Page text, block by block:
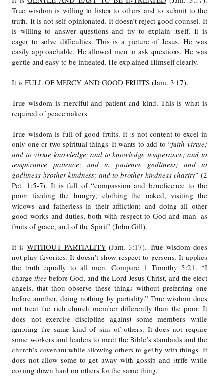
True wisdom is willing to listen to others and to submit to the
truth. It is not self-opinionated. It doesn’t reject good counsel. It
is willing to answer questions and try to explain itself. It is
eager to solve difficulties. This is a picture of Jesus. He was
easily approachable. He allowed men to ask questions. He was
gentle and easy to be intreated. He explained Himself clearly.
It isFULL OF MERCY AND GOOD FRUITS (Jam. 3:17).
True wisdom is merciful and patient and kind. This is what is
required of peacemakers.
True wisdom is full of good fruits. It is not content to excel in
only one or two spiritual things. It wants to add to “faith virtue;
and to virtue knowledge; and to knowledge temperance; and to
temperance patience; and to patience godliness; and to
godliness brother kindness; and to brother kindness charity” (2
Pet. 1:5-7). It is full of “compassion and beneficence to the
poor; feeding the hungry, clothing the naked, visiting the
widows and fatherless in their affliction; and doing all other
good works and duties, both with respect to God and man, as
fruits of grace, and of the Spirit” (John Gill).
It isWITHOUT PARTIALITY (Jam. 3:17). True wisdom does
not play favorites. It doesn’t show respect to persons. It applies
the truth equally to all men. Compare 1 Timothy 5:21. “I
chargethee before God, and the Lord Jesus Christ, and the elect
angels, that thou observe these things without preferring one
before another, doing nothing by partiality.” True wisdom does
not treat the rich church member differently than the poor. It
does not exercise discipline against some members while
ignoring the same kind of sins of others. It does not require
some workers and leaders to meet the Bible’s standards and the
church’s covenant while allowing others to get by with things. It
does not allow some to get away with gossip and strife while
coming down hard on others for the same thing.